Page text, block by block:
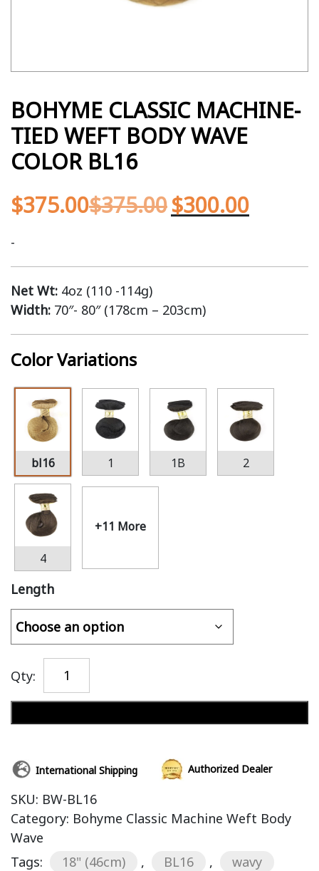
BOHYME CLASSIC MACHINE-
TIED WEFT BODY WAVE
COLOR BL16
$375.00$375.00$300.00
-
Net Wt: 4oz (110 -114g)
Width: 70″- 80″ (178cm – 203cm)
Color Variations
bl16 1 1B 2
4
+11 More
Length
Qty:
International Shipping Authorized Dealer
SKU: BW-BL16
Category: Bohyme Classic Machine Weft Body
Wave
Tags:
18" (46cm) , BL16 , wavy